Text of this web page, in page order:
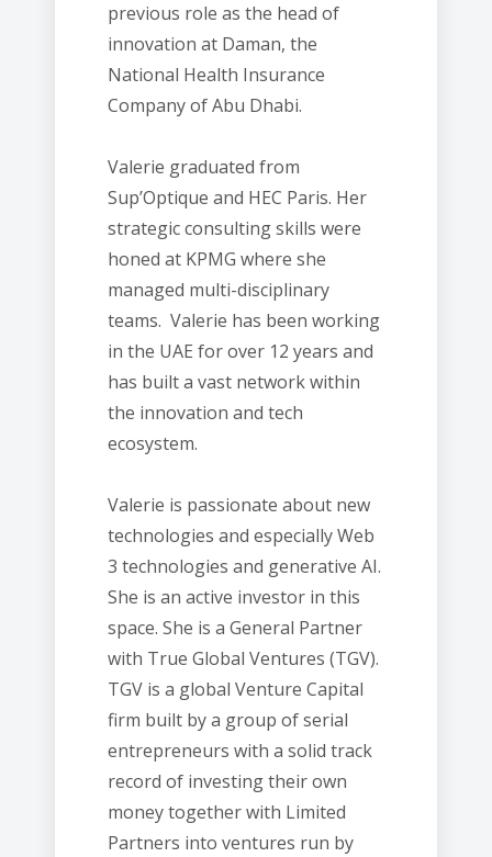
previous role as the head of
innovation at Daman, the
National Health Insurance
Company of Abu Dhabi.
Valerie graduated from
Sup’Optique and HEC Paris. Her
strategic consulting skills were
honed at KPMG where she
managed multi-disciplinary
teams. Valerie has been working
in the UAE for over 12 years and
has built a vast network within
the innovation and tech
ecosystem.
Valerie is passionate about new
technologies and especially Web
3 technologies and generative AI.
She is an active investor in this
space. She is a General Partner
with True Global Ventures (TGV).
TGV is a global Venture Capital
firm built by a group of serial
entrepreneurs with a solid track
record of investing their own
money together with Limited
Partners into ventures run by